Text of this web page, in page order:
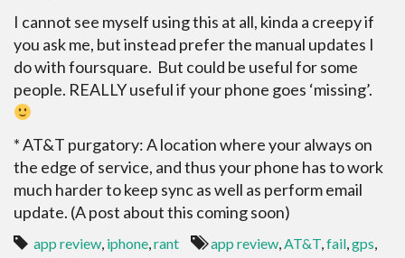
I cannot see myself using this at all, kinda a creepy if
you ask me, but instead prefer the manual updates I
do with foursquare. But could be useful for some
people. REALLY useful if your phone goes ‘missing’.
* AT&T purgatory: A location where your always on
the edge of service, and thus your phone has to work
much harder to keep sync as well as perform email
update. (A post about this coming soon)
app review, iphone,rant app review,AT&T,fail,gps,